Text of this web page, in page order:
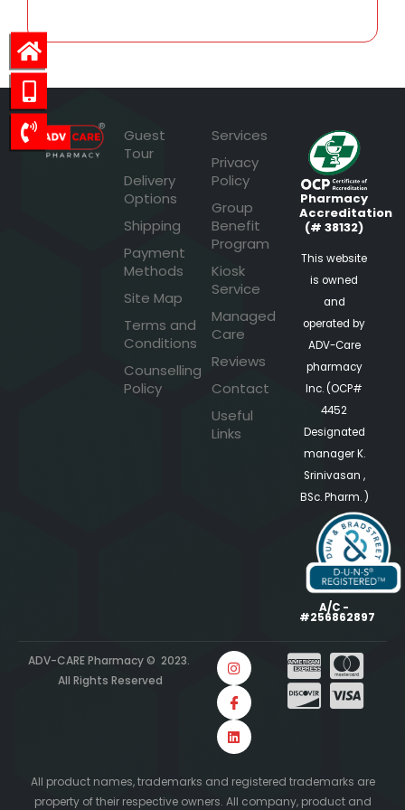
Guest
Tour
Delivery
Options
Shipping
Payment
Methods
Site Map
Terms and
Conditions
Counselling
Policy
Services
Privacy
Policy
Group
Benefit
Program
Kiosk
Service
Managed
Care
Reviews
Contact
Useful
Links
Pharmacy
Accreditation
(# 38132)
This website
is owned
and
operated by
ADV-Care
pharmacy
Inc. (OCP#
4452
Designated
manager K.
Srinivasan ,
BSc. Pharm. )
A/C -
#256862897
ADV-CARE Pharmacy © 2023.
All Rights Reserved
All product names, trademarks and registered trademarks are
property of their respective owners. All company, product and